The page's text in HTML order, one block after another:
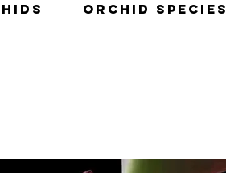
Orchid Species